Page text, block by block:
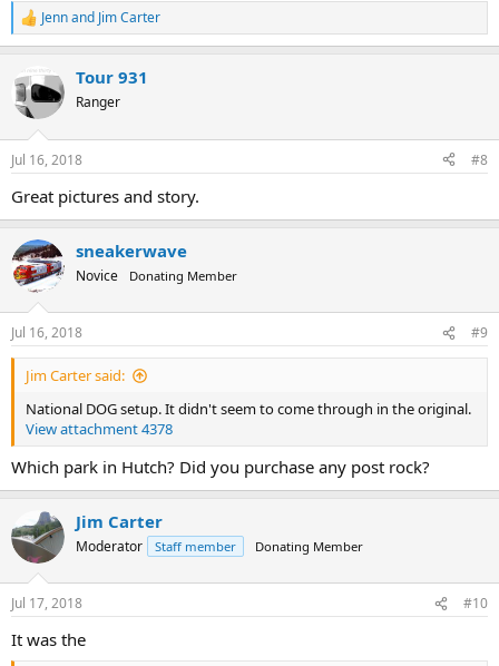
R
e
c
t
i
n
s
Jennand Jim Carter
Tour 931
Ranger
Jul 16, 2018 #8
Great pictures and story.
sneakerwave
Novice Donating Member
Jul 16, 2018 #9
Jim Carter said:
National DOG setup. It didn't seem to come through in the original.
View attachment 4378
Which park in Hutch? Did you purchase any post rock?
Jim Carter
Moderator Staff member Donating Member
Jul 17, 2018 #10
It was the